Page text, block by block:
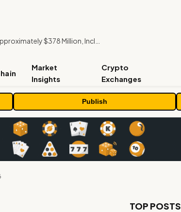
Market
Insights
Crypto
Exchanges
Publish
TOP POSTS